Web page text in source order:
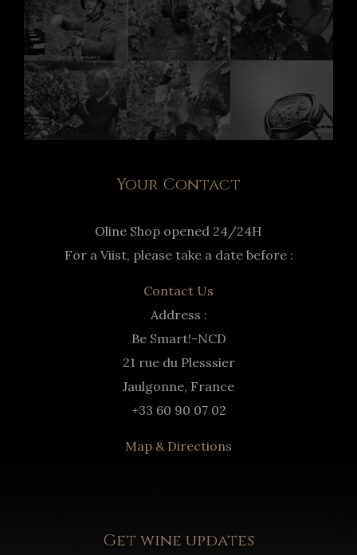
Your Contact
Oline Shop opened 24/24H
For a Viist, please take a date before :
Contact Us
Address :
Be Smart!-NCD
21 rue du Plesssier
Jaulgonne, France
+33 60 90 07 02
Map & Directions
Get wine updates